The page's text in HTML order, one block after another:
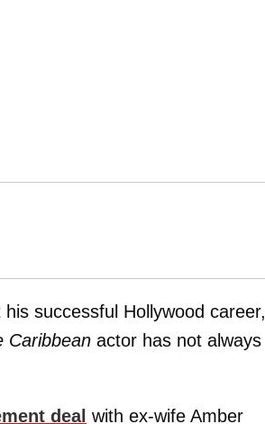
successful Hollywood career,
Caribbean actor has not always
deal with ex-wife Amber